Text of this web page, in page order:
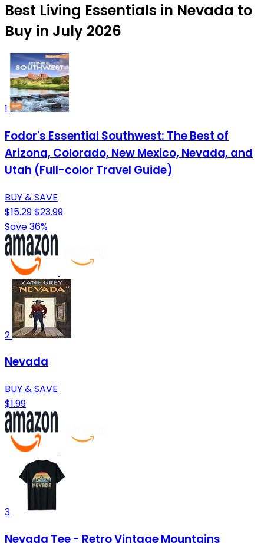
Best Living Essentials in Nevada to
Buy in July 2026
1
Fodor's Essential Southwest: The Best of
Arizona, Colorado, New Mexico, Nevada, and
Utah (Full-color Travel Guide)
BUY & SAVE
$15.29$23.99
Save 36%
2
Nevada
BUY & SAVE
$1.99
3
Nevada Tee - Retro Vintage Mountains